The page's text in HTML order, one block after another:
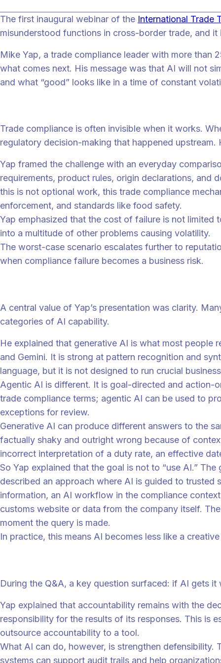
The first inaugural webinar of the International Trade
misunderstood functions in cross-border trade, and
Mike Yap, a trade compliance leader with more than
what comes next. His message was that AI will not
and what “good” looks like in a time of constant
Trade compliance is often invisible when it works.
regulatory decision-making that happened
Yap framed the challenge with an everyday
requirements, product rules, origin declarations, and
this is not optional work, this trade compliance
enforcement, and standards like food safety.
Yap emphasized that the cost of failure is not
into a multitude of other problems causing volatility.
The worst-case scenario escalates further to
when compliance failure becomes a business risk.
A central value of Yap’s presentation was clarity.
categories of AI capability.
He explained that generative AI is what most people
and Gemini. It is strong at pattern recognition and
language, but it is not designed to run crucial
Agentic AI is different. It is goal-directed and action-
trade compliance terms; agentic AI can be used to
exceptions for review.
Generative AI can produce different answers to the
factually shaky and outright wrong because of
incorrect interpretation of a duty rate, an effective
So Yap explained that the goal is not to “use AI.”
described an approach where AI is guided to trusted
information, an AI workflow in the compliance
customs website or data from the company itself.
moment the query is made.
In practice, this means AI becomes less like a
During the Q&A, a key question surfaced: if AI gets
Yap explained that accountability remains with the
responsibility for the results of its responses. This is
outsource accountability to a tool.
What AI can do, however, is strengthen
systems can support audit trails and help